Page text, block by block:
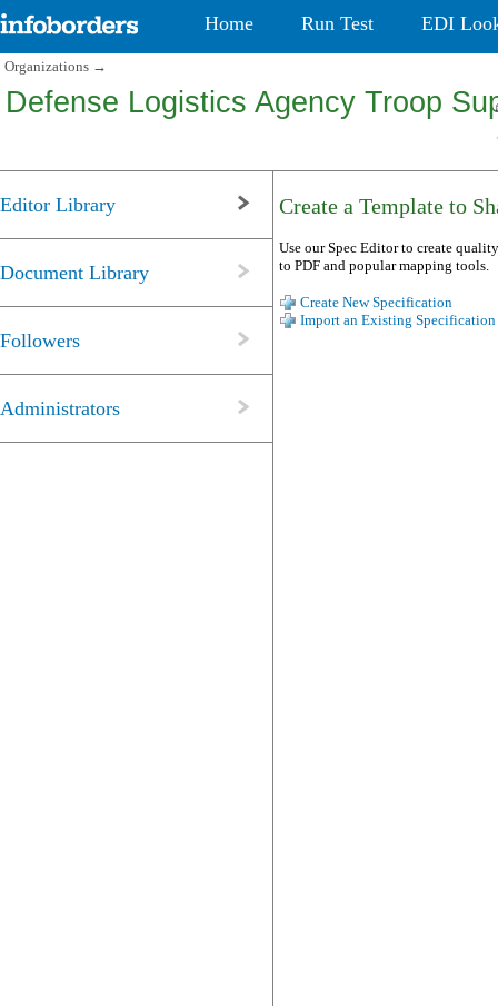
Home Run Test EDI
Organizations →
Defense Logistics Agency Troop
Editor Library
Document Library
Followers
Administrators
Create a Template to
Use our Spec Editor to create
to PDF and popular mapping tools.
Create New Specification
Import an Existing Specification